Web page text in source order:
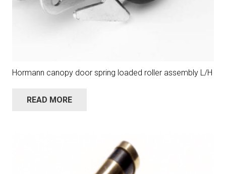
Hormann canopy door spring loaded roller assembly L/H
READ MORE